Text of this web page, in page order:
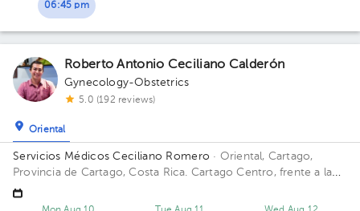
06:45 pm
Roberto Antonio Ceciliano Calderón
Gynecology-Obstetrics
5.0 (192 reviews)
Oriental
Servicios Médicos Ceciliano Romero · Oriental, Cartago,
Provincia de Cartago, Costa Rica. Cartago Centro, frente a la
entrada principal escuela Esquivel o del BAC San José 75 m sur